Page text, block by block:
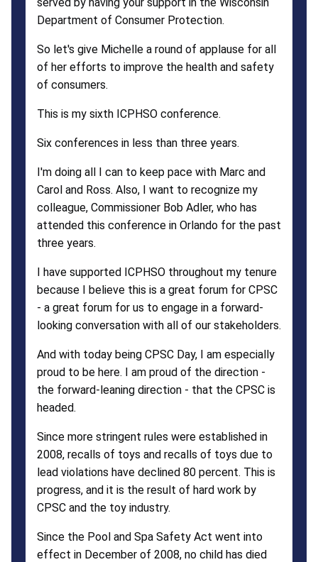
Department of Consumer Protection.
So let's give Michelle a round of applause for all
of her efforts to improve the health and safety
of consumers.
This is my sixth ICPHSO conference.
Six conferences in less than three years.
I'm doing all I can to keep pace with Marc and
Carol and Ross. Also, I want to recognize my
colleague, Commissioner Bob Adler, who has
attended this conference in Orlando for the past
three years.
I have supported ICPHSO throughout my tenure
because I believe this is a great forum for CPSC
- a great forum for us to engage in a forward-
looking conversation with all of our stakeholders.
And with today being CPSC Day, I am especially
proud to be here. I am proud of the direction -
the forward-leaning direction - that the CPSC is
headed.
Since more stringent rules were established in
2008, recalls of toys and recalls of toys due to
lead violations have declined 80 percent. This is
progress, and it is the result of hard work by
CPSC and the toy industry.
Since the Pool and Spa Safety Act went into
effect in December of 2008, no child has died